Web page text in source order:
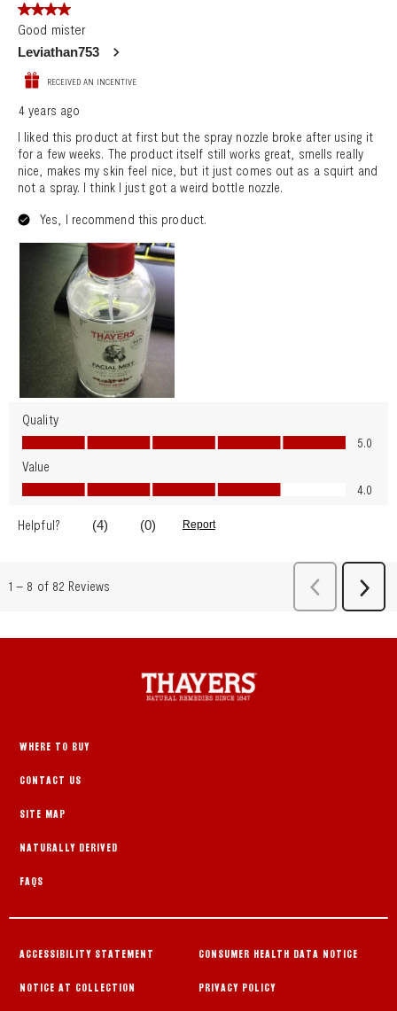
WHERE TO BUY
CONTACT US
SITE MAP
NATURALLY DERIVED
FAQS
ACCESSIBILITY STATEMENT CONSUMER HEALTH DATA NOTICE
NOTICE AT COLLECTION PRIVACY POLICY